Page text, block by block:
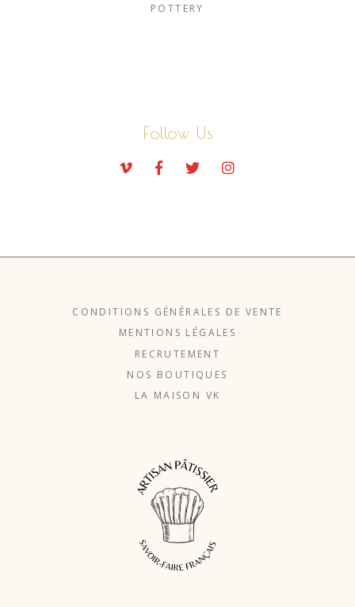
POTTERY
Follow Us
CONDITIONS GÉNÉRALES DE VENTE
MENTIONS LÉGALES
RECRUTEMENT
NOS BOUTIQUES
LA MAISON VK